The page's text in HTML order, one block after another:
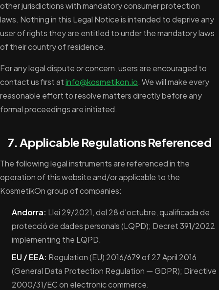
other jurisdictions with mandatory consumer protection
laws. Nothing in this Legal Notice is intended to deprive any
user of rights they are entitled to under the mandatory laws
of their country of residence.
For any legal dispute or concern, users are encouraged to
contact us first atinfo@kosmetikon.io. We will make every
reasonable effort to resolve matters directly before any
formal proceedings are initiated.
7. Applicable Regulations Referenced
The following legal instruments are referenced in the
operation of this website and/or applicable to the
KosmetikOn group of companies:
Andorra: Llei 29/2021, del 28 d'octubre, qualificada de
protecció de dades personals (LQPD); Decret 391/2022
implementing the LQPD.
EU / EEA: Regulation (EU) 2016/679 of 27 April 2016
(General Data Protection Regulation — GDPR); Directive
2000/31/EC on electronic commerce.